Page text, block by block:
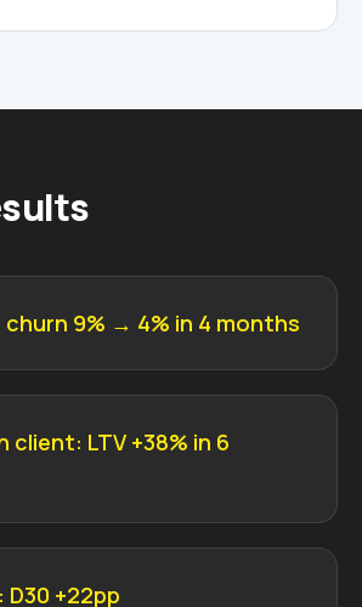
9% → 4% in 4 months
LTV +38% in 6
+22pp